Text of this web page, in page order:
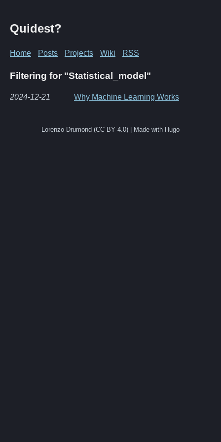
Quidest?
Home Posts Projects Wiki RSS
Filtering for "Statistical_model"
2024-12-21 Why Machine Learning Works
Lorenzo Drumond (CC BY 4.0) | Made with Hugo